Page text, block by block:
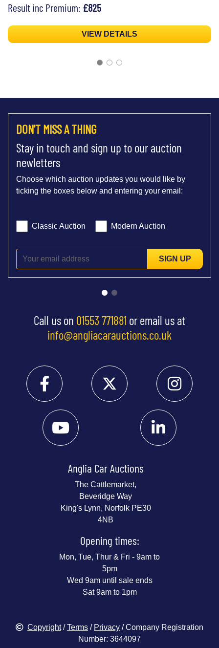
Result inc Premium: £825
VIEW DETAILS
DON'T MISS A THING
Stay in touch and sign up to our auction
newletters
Choose which auction updates you would like by
ticking the boxes below and entering your email:
Classic Auction Modern Auction
SIGN UP
Call us on 01553 771881 or email us at
info@angliacarauctions.co.uk
Anglia Car Auctions
The Cattlemarket,
Beveridge Way
King's Lynn, Norfolk PE30
4NB
Opening times:
Mon, Tue, Thur & Fri - 9am to
5pm
Wed 9am until sale ends
Sat 9am to 1pm
Copyright/Terms / Privacy / Company Registration
Number: 3644097